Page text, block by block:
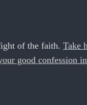
of the faith. Take
good confession